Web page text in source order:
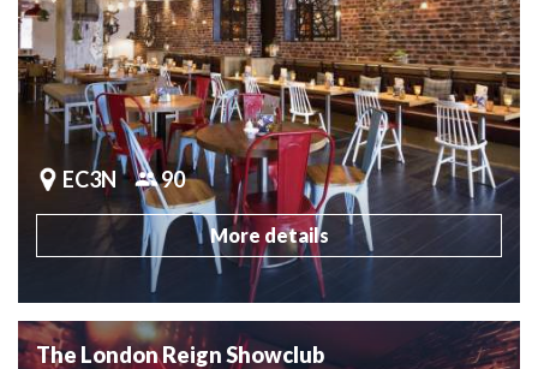
EC3N 90
More details
The London Reign Showclub